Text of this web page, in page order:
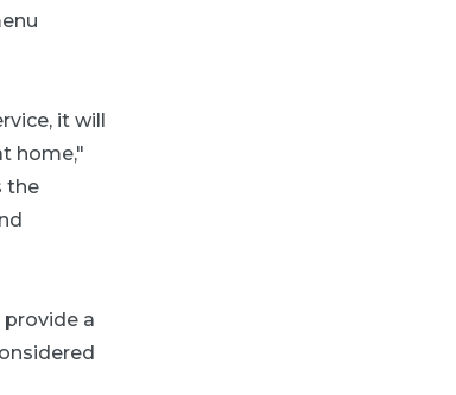
it will
home,"
the
provide a